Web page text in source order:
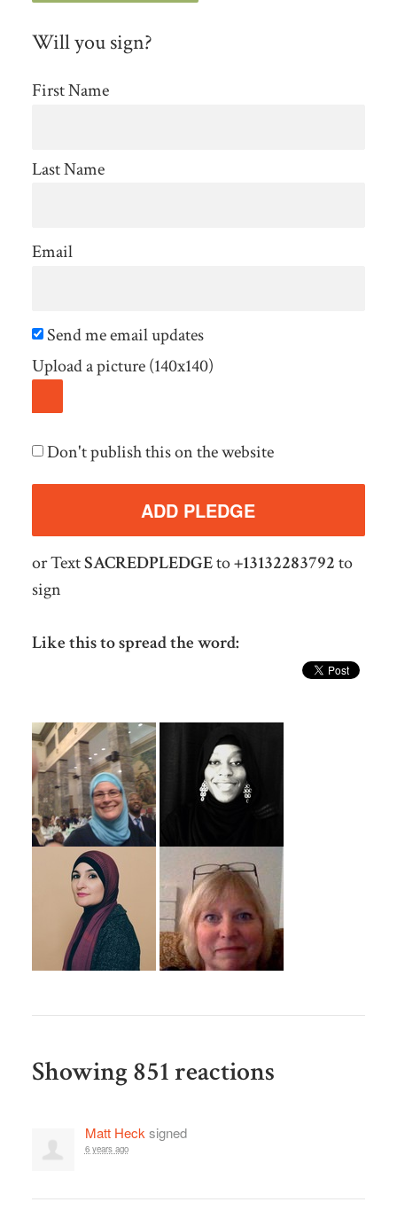
Will you sign?
First Name
Last Name
Email
Send me email updates
Upload a picture (140x140)
Don't publish this on the website
or TextSACREDPLEDGEto+13132283792to
sign
Like this to spread the word:
Showing 851 reactions
Matt Heck signed
6 years ago